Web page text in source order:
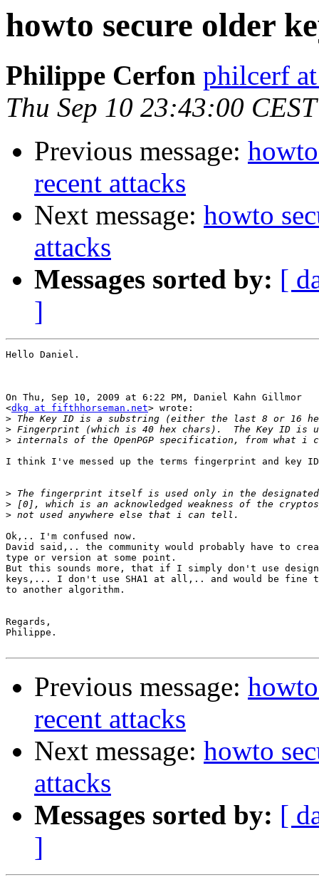
howto secure older
Philippe Cerfon philcerf
Thu Sep 10 23:43:00
Previous message:
recent attacks
Next message: howto
attacks
Messages sorted by: [
]
Hello Daniel.
On Thu, Sep 10, 2009 at 6:22 PM, Daniel Kahn Gillmor
<dkg at fifthhorseman.net> wrote:
>
>
>
I think I've messed up the terms fingerprint and key
>
>
>
Ok,.. I'm confused now.
David said,.. the community would probably have to
type or version at some point.
But this sounds more, that if I simply don't use
keys,... I don't use SHA1 at all,.. and would be fine
to another algorithm.
Regards,
Philippe.
Previous message:
recent attacks
Next message: howto
attacks
Messages sorted by: [
]